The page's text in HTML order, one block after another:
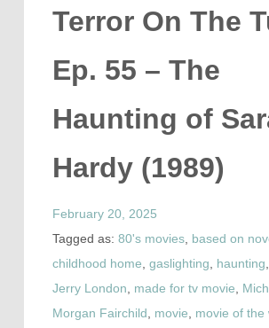
Terror On The
Ep. 55 – The
Haunting of
Hardy (1989)
February 20, 2025
Tagged as: 80's movies, based on
childhood home gaslighting haunting
Jerry London
made for tv movie
Morgan Fairchild
movie movie of the